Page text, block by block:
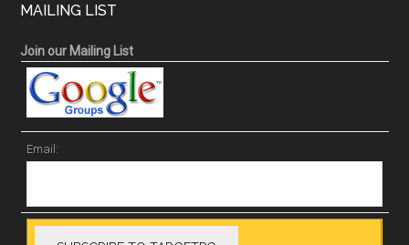
MAILING LIST
Join our Mailing List
Email: